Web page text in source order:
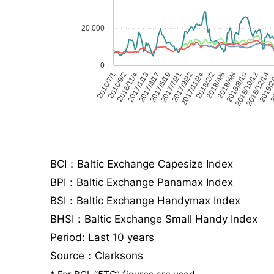
2016/7/1 2017/11/24
2016/9/2
2016/11/4
2017/1/132017/3/172017/5/192017/7/212017/9/222018/2/22018/4/62018/6/8
2018/8/10
2018/10/12
2018/12/14
0
20,000
BCI：Baltic Exchange Capesize Index
BPI：Baltic Exchange Panamax Index
BSI：Baltic Exchange Handymax Index
BHSI：Baltic Exchange Small Handy Index
Period: Last 10 years
Source：Clarksons